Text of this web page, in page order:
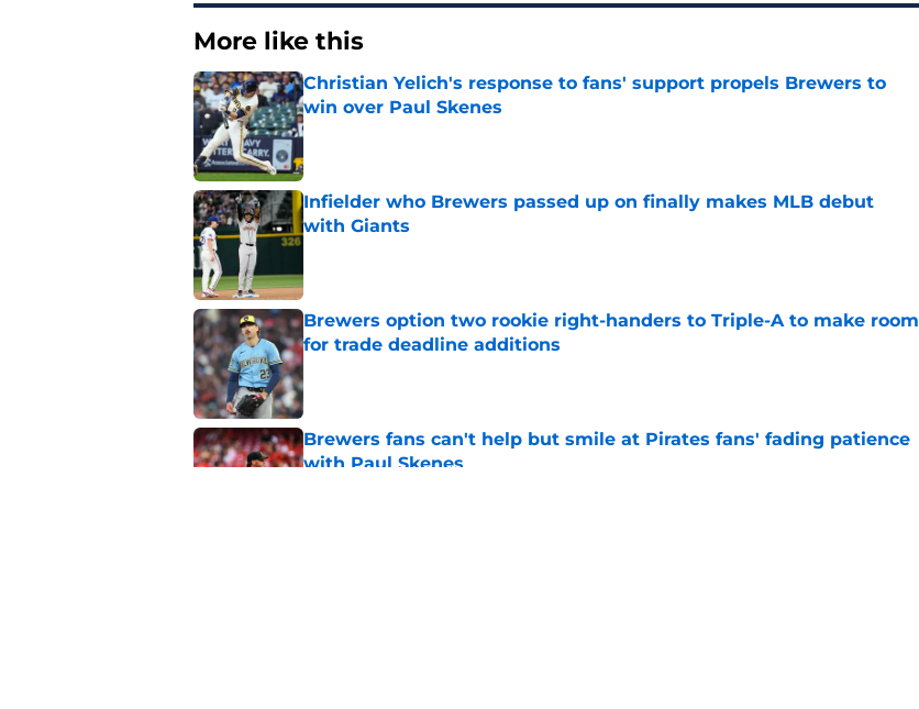
More like this
Christian Yelich's response to fans' support propels Brewers to
win over Paul Skenes
Published by on Invalid Date
Infielder who Brewers passed up on finally makes MLB debut
with Giants
Brewers option two rookie right-handers to Triple-A to make room
for trade deadline additions
Published by on Invalid Date
Brewers fans can't help but smile at Pirates fans' fading patience
with Paul Skenes